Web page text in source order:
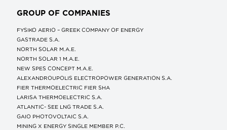
GROUP OF COMPANIES
FYSIKO AERIO – GREEK COMPANY OF ENERGY
GASTRADE S.A.
NORTH SOLAR M.Α.Ε.
NORTH SOLAR 1 M.Α.Ε.
NEW SPES CONCEPT Μ.Α.Ε.
ALEXANDROUPOLIS ELECTROPOWER GENERATION S.A.
FIER THERMOELECTRIC FIER SHA
LARISA THERMOELECTRIC S.A.
ATLANTIC- SEE LNG TRADE S.A.
GAIO PHOTOVOLTAIC S.A.
MINING X ENERGY SINGLE MEMBER P.C.